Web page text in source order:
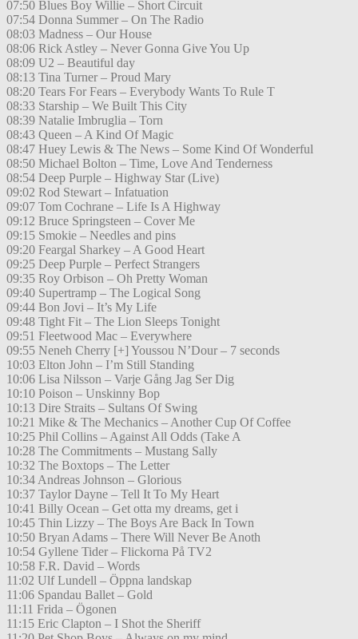
07:50 Blues Boy Willie – Short Circuit
07:54 Donna Summer – On The Radio
08:03 Madness – Our House
08:06 Rick Astley – Never Gonna Give You Up
08:09 U2 – Beautiful day
08:13 Tina Turner – Proud Mary
08:20 Tears For Fears – Everybody Wants To Rule T
08:33 Starship – We Built This City
08:39 Natalie Imbruglia – Torn
08:43 Queen – A Kind Of Magic
08:47 Huey Lewis & The News – Some Kind Of Wonderful
08:50 Michael Bolton – Time, Love And Tenderness
08:54 Deep Purple – Highway Star (Live)
09:02 Rod Stewart – Infatuation
09:07 Tom Cochrane – Life Is A Highway
09:12 Bruce Springsteen – Cover Me
09:15 Smokie – Needles and pins
09:20 Feargal Sharkey – A Good Heart
09:25 Deep Purple – Perfect Strangers
09:35 Roy Orbison – Oh Pretty Woman
09:40 Supertramp – The Logical Song
09:44 Bon Jovi – It’s My Life
09:48 Tight Fit – The Lion Sleeps Tonight
09:51 Fleetwood Mac – Everywhere
09:55 Neneh Cherry [+] Youssou N’Dour – 7 seconds
10:03 Elton John – I’m Still Standing
10:06 Lisa Nilsson – Varje Gång Jag Ser Dig
10:10 Poison – Unskinny Bop
10:13 Dire Straits – Sultans Of Swing
10:21 Mike & The Mechanics – Another Cup Of Coffee
10:25 Phil Collins – Against All Odds (Take A
10:28 The Commitments – Mustang Sally
10:32 The Boxtops – The Letter
10:34 Andreas Johnson – Glorious
10:37 Taylor Dayne – Tell It To My Heart
10:41 Billy Ocean – Get otta my dreams, get i
10:45 Thin Lizzy – The Boys Are Back In Town
10:50 Bryan Adams – There Will Never Be Anoth
10:54 Gyllene Tider – Flickorna På TV2
10:58 F.R. David – Words
11:02 Ulf Lundell – Öppna landskap
11:06 Spandau Ballet – Gold
11:11 Frida – Ögonen
11:15 Eric Clapton – I Shot the Sheriff